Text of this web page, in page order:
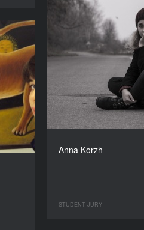
Anna Korzh
STUDENT JURY